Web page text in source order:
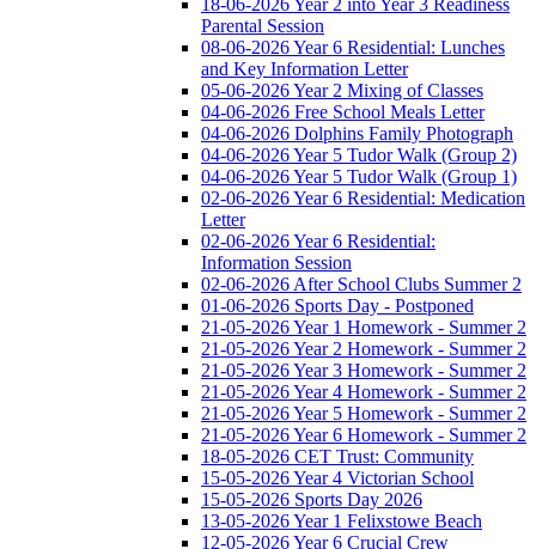
Parental Session
08-06-2026 Year 6 Residential: Lunches
and Key Information Letter
05-06-2026 Year 2 Mixing of Classes
04-06-2026 Free School Meals Letter
04-06-2026 Dolphins Family Photograph
04-06-2026 Year 5 Tudor Walk (Group 2)
04-06-2026 Year 5 Tudor Walk (Group 1)
02-06-2026 Year 6 Residential: Medication
Letter
02-06-2026 Year 6 Residential:
Information Session
02-06-2026 After School Clubs Summer 2
01-06-2026 Sports Day - Postponed
21-05-2026 Year 1 Homework - Summer 2
21-05-2026 Year 2 Homework - Summer 2
21-05-2026 Year 3 Homework - Summer 2
21-05-2026 Year 4 Homework - Summer 2
21-05-2026 Year 5 Homework - Summer 2
21-05-2026 Year 6 Homework - Summer 2
18-05-2026 CET Trust: Community
15-05-2026 Year 4 Victorian School
15-05-2026 Sports Day 2026
13-05-2026 Year 1 Felixstowe Beach
12-05-2026 Year 6 Crucial Crew